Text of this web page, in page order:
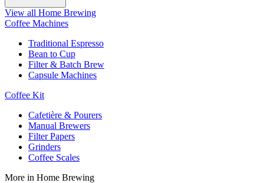
View all Home Brewing
Coffee Machines
Traditional Espresso
Bean to Cup
Filter & Batch Brew
Capsule Machines
Coffee Kit
Cafetière & Pourers
Manual Brewers
Filter Papers
Grinders
Coffee Scales
More in Home Brewing